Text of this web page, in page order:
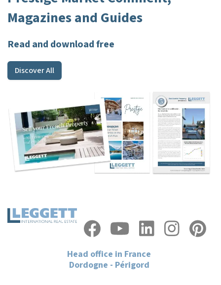
Magazines and Guides
Read and download free
Discover All
Head office in France
Dordogne - Périgord